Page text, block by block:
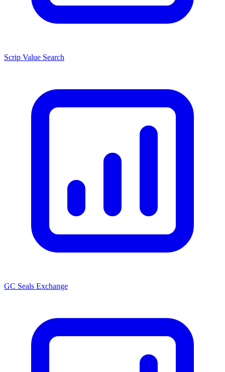
Scrip Value Search
GC Seals Exchange